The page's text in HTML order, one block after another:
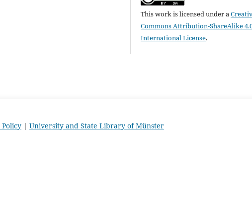
This work is licensed under a
Commons Attribution-ShareAlike
International License.
| University and State Library of Münster